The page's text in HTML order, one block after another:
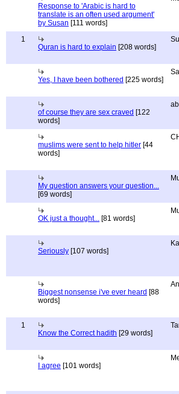
Response to 'Arabic is hard to
translate is an often used argument'
by Susan [111 words]
1
Quran is hard to explain [208 words]
Yes, I have been bothered [225 words]
of course they are sex craved [122
words]
muslims were sent to help hitler [44
words]
My question answers your question...
[69 words]
OK just a thought... [81 words]
Seriously [107 words]
Biggest nonsense i've ever heard [88
words]
1
Know the Correct hadith [29 words]
I agree [101 words]